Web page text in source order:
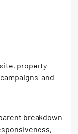
property
and
breakdown